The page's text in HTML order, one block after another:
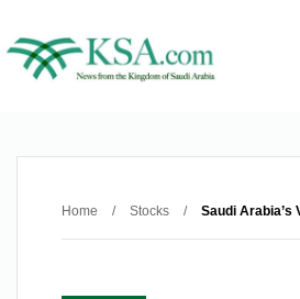
Home / Stocks / Saudi Arabia’s